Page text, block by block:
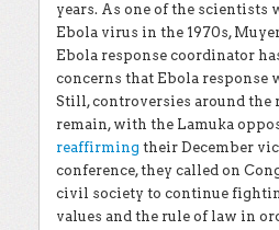
years. As one of the scientists
Ebola virus in the 1970s,
Ebola response coordinator
concerns that Ebola response
Still, controversies around the
remain, with the Lamuka
reaffirming their December
conference, they called on
civil society to continue
values and the rule of law in